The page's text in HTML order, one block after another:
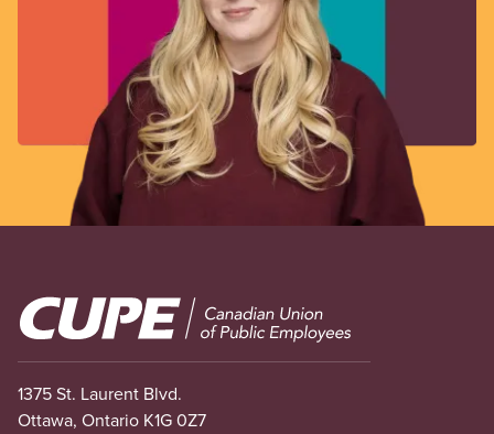
Image
1375 St. Laurent Blvd.
Ottawa, Ontario K1G 0Z7